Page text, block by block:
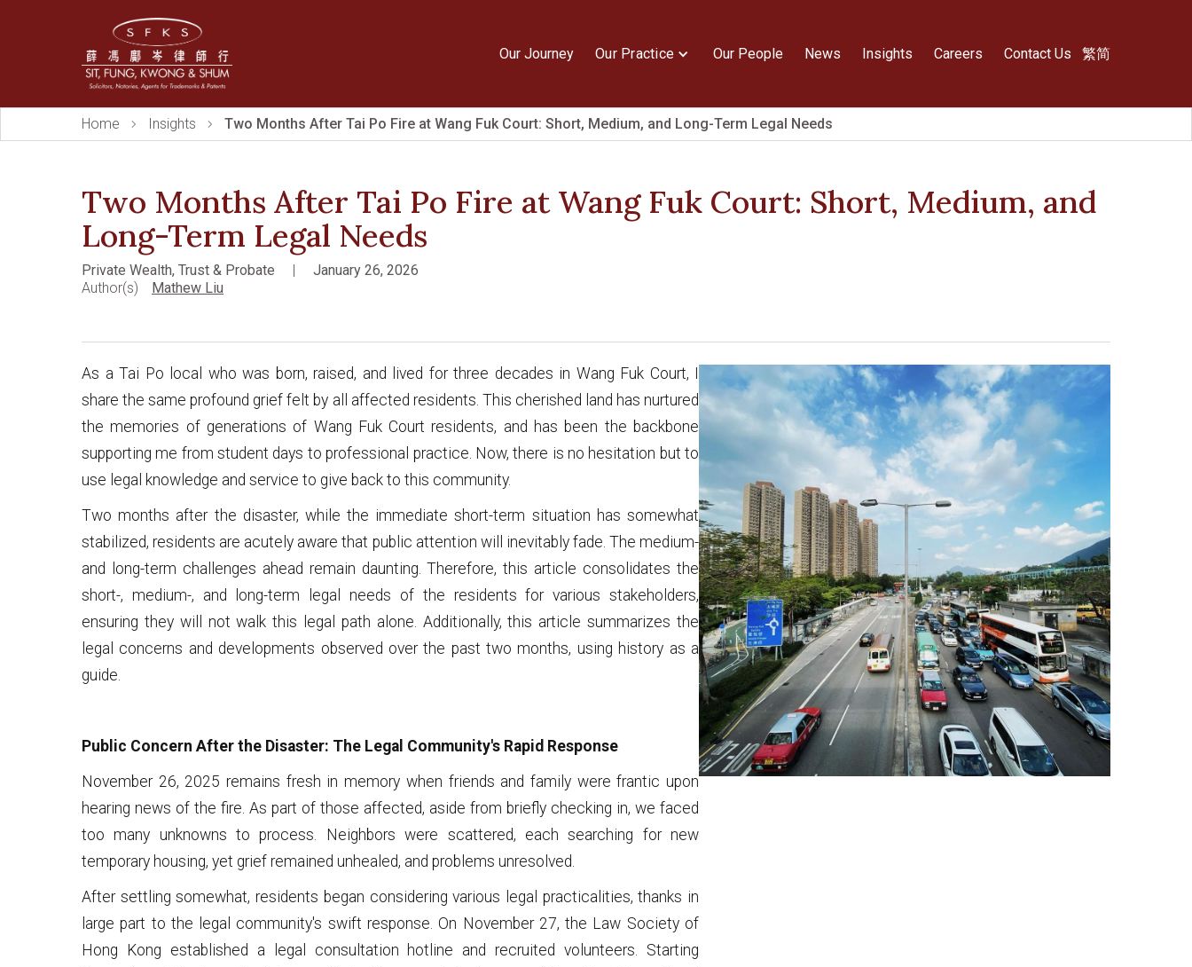
Our Journey Our Practice Our People News Insights Careers Contact Us 繁简
Home Insights Two Months After Tai Po Fire at Wang Fuk Court: Short, Medium, and Long-Term Legal Needs
Two Months After Tai Po Fire at Wang Fuk Court: Short, Medium, and
Long-Term Legal Needs
Private Wealth, Trust & Probate
January 26, 2026
Author(s)
Mathew Liu
As a Tai Po local who was born, raised, and lived for three decades in Wang Fuk Court, I
share the same profound grief felt by all affected residents. This cherished land has nurtured
the memories of generations of Wang Fuk Court residents, and has been the backbone
supporting me from student days to professional practice. Now, there is no hesitation but to
use legal knowledge and service to give back to this community.
Two months after the disaster, while the immediate short-term situation has somewhat
stabilized, residents are acutely aware that public attention will inevitably fade. The medium-
and long-term challenges ahead remain daunting. Therefore, this article consolidates the
short-, medium-, and long-term legal needs of the residents for various stakeholders,
ensuring they will not walk this legal path alone. Additionally, this article summarizes the
legal concerns and developments observed over the past two months, using history as a
guide.
Public Concern After the Disaster: The Legal Community's Rapid Response
November 26, 2025 remains fresh in memory when friends and family were frantic upon
hearing news of the fire. As part of those affected, aside from briefly checking in, we faced
too many unknowns to process. Neighbors were scattered, each searching for new
temporary housing, yet grief remained unhealed, and problems unresolved.
After settling somewhat, residents began considering various legal practicalities, thanks in
large part to the legal community's swift response. On November 27, the Law Society of
Hong Kong established a legal consultation hotline and recruited volunteers. Starting